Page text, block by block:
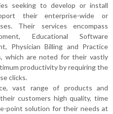
seeking to develop or install
their enterprise-wide or
Their services encompass
Educational Software
Physician Billing and Practice
which are noted for their vastly
productivity by requiring the
clicks.
vast range of products and
customers high quality, time
point solution for their needs at